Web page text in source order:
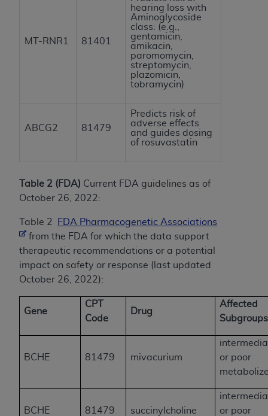
MT-RNR1 81401
hearing loss with
Aminoglycoside
class: (e.g.,
gentamicin,
amikacin,
paromomycin,
streptomycin,
plazomicin,
tobramycin)
ABCG2 81479
Predicts risk of
adverse effects
and guides dosing
of rosuvastatin
Table 2 (FDA) Current FDA guidelines as of
October 26, 2022:
Table 2
FDA Pharmacogenetic Associations
from the FDA for which the data support
therapeutic recommendations or a potential
impact on safety or response (last updated
October 26, 2022):
Gene
CPT
Code
Drug
Affected
BCHE 81479 mivacurium
or poor
BCHE 81479 succinylcholine
or poor